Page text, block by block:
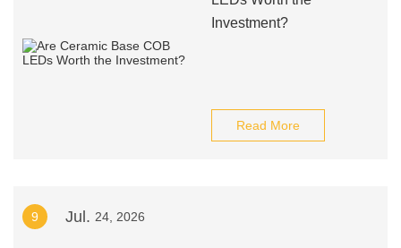
Investment?
Read More
9 Jul. 24, 2026